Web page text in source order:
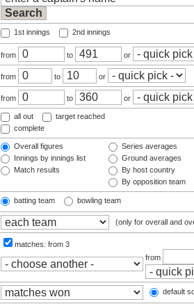
1st innings 2nd innings
from to or
from to
or
from to or
all out
target reached
complete
Overall figures
Innings by innings list
Match results
Series averages
Ground averages
By host country
By opposition team
batting team bowling team
(only for overall and
matches: from 3
from
default